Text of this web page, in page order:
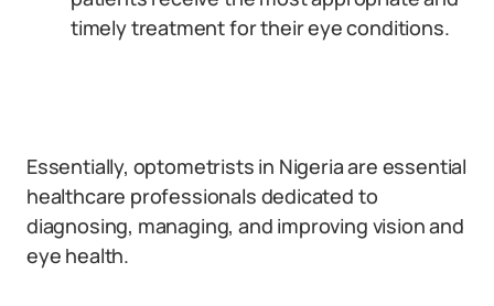
timely treatment for their eye conditions.
Essentially, optometrists in Nigeria are essential
healthcare professionals dedicated to
diagnosing, managing, and improving vision and
eye health.